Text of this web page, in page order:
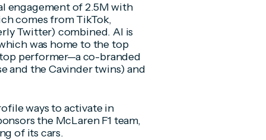
engagement of 2.5M with
comes from TikTok,
Twitter) combined. AI is
was home to the top
performer—a co-branded
and the Cavinder twins) and
ways to activate in
the McLaren F1 team,
of its cars.